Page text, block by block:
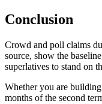
Conclusion
Crowd and poll claims
source, show the
superlatives to stand on
Whether you are
months of the second